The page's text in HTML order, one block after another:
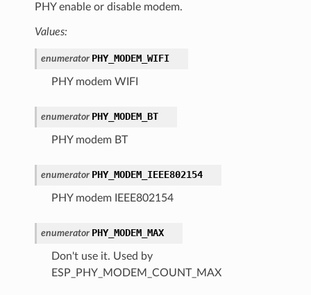
PHY enable or disable modem.
Values:
enumerator PHY_MODEM_WIFI
PHY modem WIFI
enumerator PHY_MODEM_BT
PHY modem BT
enumerator PHY_MODEM_IEEE802154
PHY modem IEEE802154
enumerator PHY_MODEM_MAX
Don't use it. Used by
ESP_PHY_MODEM_COUNT_MAX